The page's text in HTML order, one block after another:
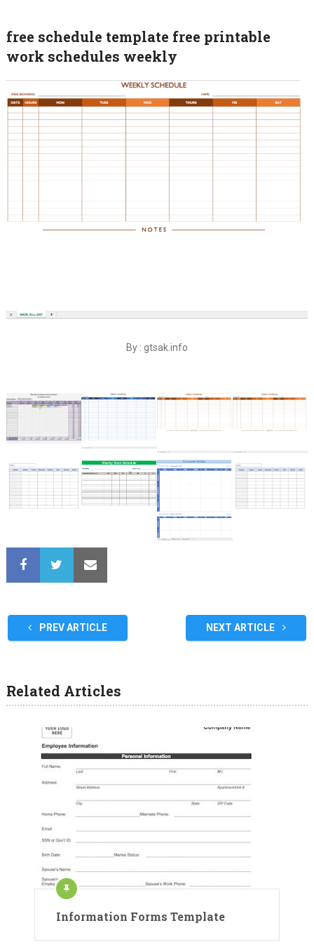
free schedule template free printable
work schedules weekly
By : gtsak.info
PREV ARTICLE NEXT ARTICLE
Related Articles
Information Forms Template